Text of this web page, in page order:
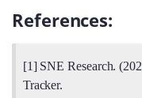
References:
[1] SNE Research.
Tracker.